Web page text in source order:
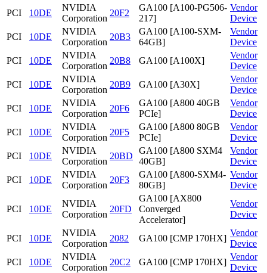
PCI
10DE
NVIDIA
Corporation
20F2
GA100 [A100-PG506-
217]
Vendor
Device
PCI
10DE
NVIDIA
Corporation
20B3
GA100 [A100-SXM-
64GB]
Vendor
Device
PCI
10DE
NVIDIA
Corporation
20B8 GA100 [A100X]
Vendor
Device
PCI
10DE
NVIDIA
Corporation
20B9 GA100 [A30X]
Vendor
Device
PCI
10DE
NVIDIA
Corporation
20F6
GA100 [A800 40GB
PCIe]
Vendor
Device
PCI
10DE
NVIDIA
Corporation
20F5
GA100 [A800 80GB
PCIe]
Vendor
Device
PCI
10DE
NVIDIA
Corporation
20BD
GA100 [A800 SXM4
40GB]
Vendor
Device
PCI
10DE
NVIDIA
Corporation
20F3
GA100 [A800-SXM4-
80GB]
Vendor
Device
PCI 10DE
NVIDIA
Corporation
20FD
GA100 [AX800
Converged
Accelerator]
Vendor
Device
PCI 10DE
NVIDIA
Corporation
2082 GA100 [CMP 170HX]
Vendor
Device
PCI
10DE
NVIDIA
Corporation
20C2 GA100 [CMP 170HX]
Vendor
Device